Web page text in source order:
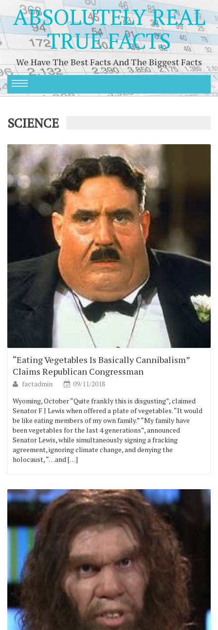
ABSOLUTELY REAL
TRUE FACTS
We Have The Best Facts And The Biggest Facts
SCIENCE
“Eating Vegetables Is Basically Cannibalism”
Claims Republican Congressman
factadmin
09/11/2018
Wyoming, October “Quite frankly this is disgusting”, claimed
Senator F J Lewis when offered a plate of vegetables. “It would
be like eating members of my own family.” “My family have
been vegetables for the last 4 generations”, announced
Senator Lewis, while simultaneously signing a fracking
agreement, ignoring climate change, and denying the
holocaust, “…and […]